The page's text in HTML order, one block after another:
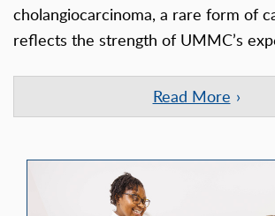
cholangiocarcinoma, a rare form of
reflects the strength of UMMC’s
Read More